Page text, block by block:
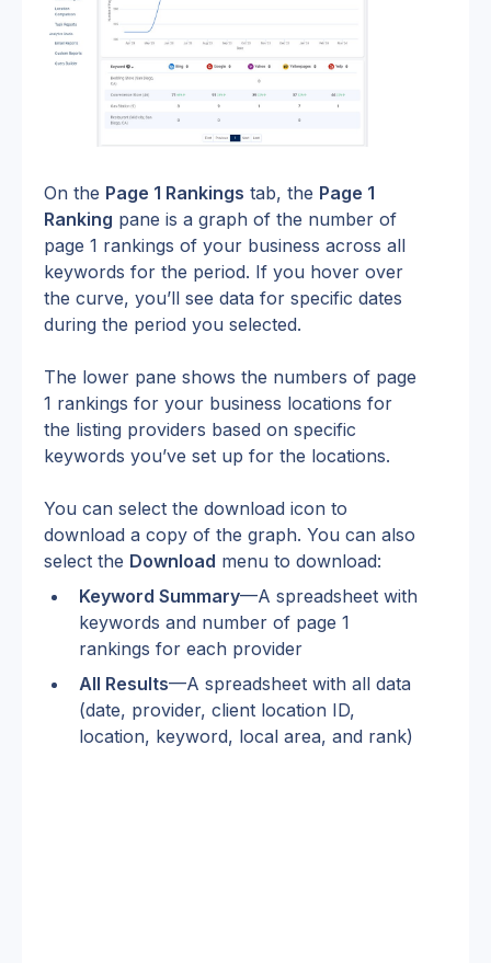
On the Page 1 Rankings tab, the Page 1
Ranking pane is a graph of the number of
page 1 rankings of your business across all
keywords for the period. If you hover over
the curve, you’ll see data for specific dates
during the period you selected.
The lower pane shows the numbers of page
1 rankings for your business locations for
the listing providers based on specific
keywords you’ve set up for the locations.
You can select the download icon to
download a copy of the graph. You can also
select the Download menu to download:
Keyword Summary—A spreadsheet with
keywords and number of page 1
rankings for each provider
All Results—A spreadsheet with all data
(date, provider, client location ID,
location, keyword, local area, and rank)